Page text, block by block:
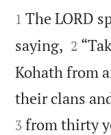


1 The LORD
saying, 

2
Kohath from
their clans
3 from thirty